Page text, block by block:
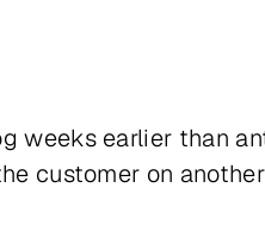
weeksearlier than
customer on